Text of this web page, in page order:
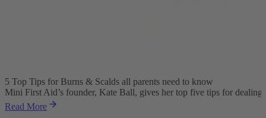
5 Top Tips for Burns & Scalds all parents need to know
Mini First Aid’s founder, Kate Ball, gives her top five tips for dealing
Read More